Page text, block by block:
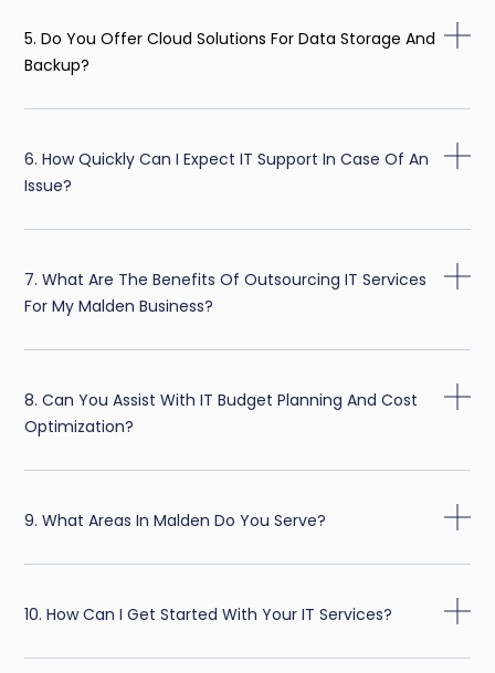
5. Do You Offer Cloud Solutions For Data Storage And
Backup?
6. How Quickly Can I Expect IT Support In Case Of An
Issue?
7. What Are The Benefits Of Outsourcing IT Services
For My Malden Business?
8. Can You Assist With IT Budget Planning And Cost
Optimization?
9. What Areas In Malden Do You Serve?
10. How Can I Get Started With Your IT Services?